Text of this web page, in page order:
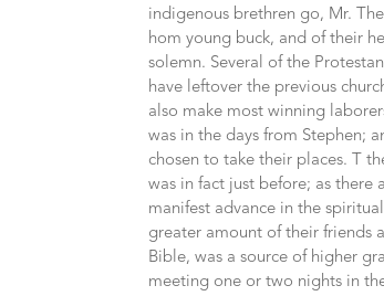
indigenous brethren go, Mr.
hom young buck, and of their
solemn. Several of the
have leftover the previous
also make most winning
was in the days from Stephen;
chosen to take their places. T
was in fact just before; as there
manifest advance in the
greater amount of their friends
Bible, was a source of higher
meeting one or two nights in